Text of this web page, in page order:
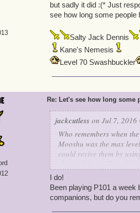
but sadly it did :(* Just
see how long some people
Salty Jack Dennis
Kane's Nemesis
Level 70 Swashbuckler
Re: Let's see how long some
jackcutless on Jul 7, 2016
Who remembers when
Mooshu was the max
could revive them by
and to see how long
Salty Jack Dennis
I do!
Been playing P101 a week
companions, but do you